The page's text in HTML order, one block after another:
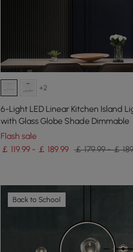
+2
6-Light LED Linear Kitchen Island
with Glass Globe Shade Dimmable
Flash sale
￡ 119.99 - ￡ 189.99 ￡ 179.99 - ￡
Back to School